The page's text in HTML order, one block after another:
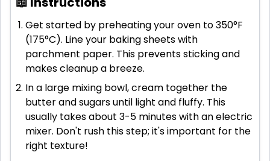
Get started by preheating your oven to 350°F
(175°C). Line your baking sheets with
parchment paper. This prevents sticking and
makes cleanup a breeze.
In a large mixing bowl, cream together the
butter and sugars until light and fluffy. This
usually takes about 3-5 minutes with an electric
mixer. Don't rush this step; it's important for the
right texture!